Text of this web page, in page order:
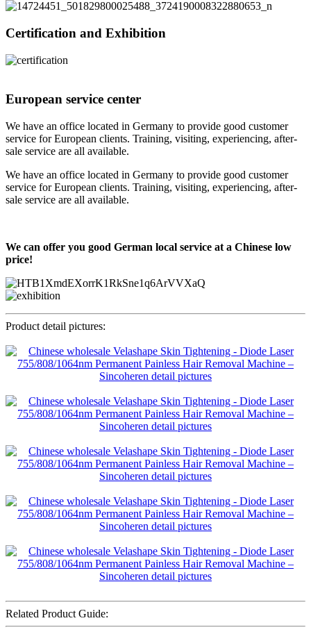
Certification and Exhibition
European service center
We have an office located in Germany to provide good customer
service for European clients. Training, visiting, experiencing, after-
sale service are all available.
We have an office located in Germany to provide good customer
service for European clients. Training, visiting, experiencing, after-
sale service are all available.
We can offer you good German local service at a Chinese low
price!
Product detail pictures:
Related Product Guide: